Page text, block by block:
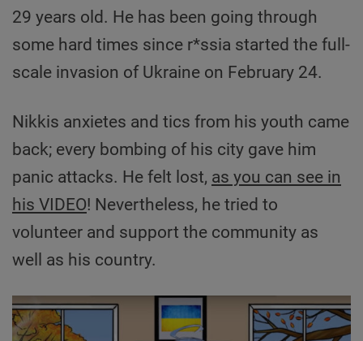
29 years old. He has been going through
some hard times since r*ssia started the full-
scale invasion of Ukraine on February 24.
Nikkis anxietes and tics from his youth came
back; every bombing of his city gave him
panic attacks. He felt lost, as you can see in
his VIDEO! Nevertheless, he tried to
volunteer and support the community as
well as his country.